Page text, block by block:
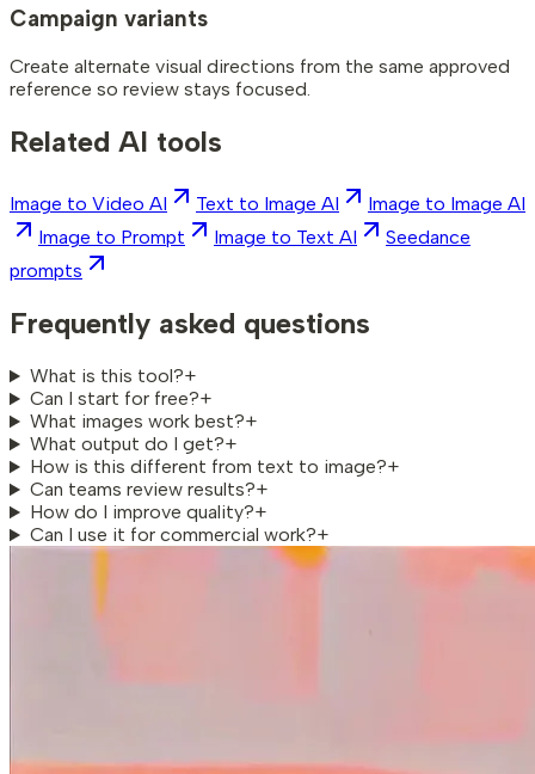
Campaign variants
Create alternate visual directions from the same approved
reference so review stays focused.
Related AI tools
Image to Video AI Text to Image AI
Image to Image AI
Image to Prompt
Image to Text AI
Seedance
prompts
Frequently asked questions
What is this tool?+
Can I start for free?+
What images work best?+
What output do I get?+
How is this different from text to image?+
Can teams review results?+
How do I improve quality?+
Can I use it for commercial work?+